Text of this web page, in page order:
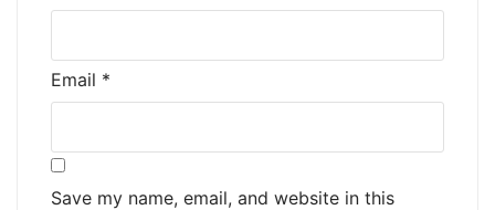
Email *
Save my name, email, and website in this